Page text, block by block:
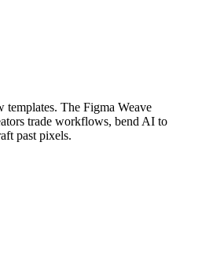
templates. The Figma Weave
trade workflows, bend AI to
past pixels.